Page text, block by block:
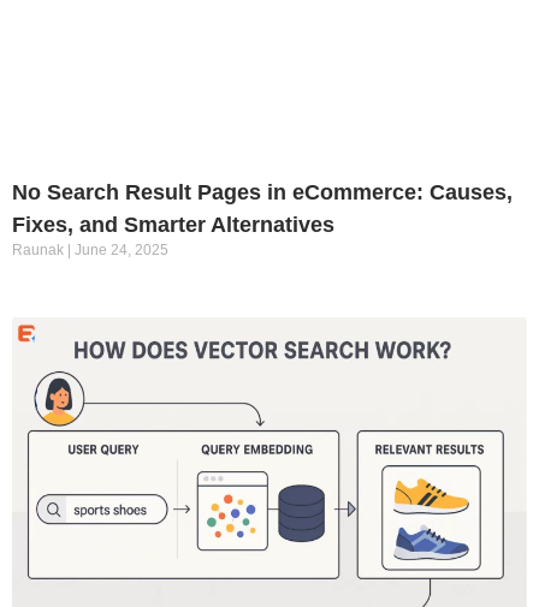
No Search Result Pages in eCommerce: Causes,
Fixes, and Smarter Alternatives
Raunak June 24, 2025